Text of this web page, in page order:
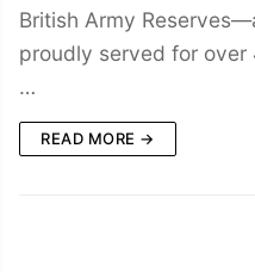
British Army
proudly served for
…
READ MORE →